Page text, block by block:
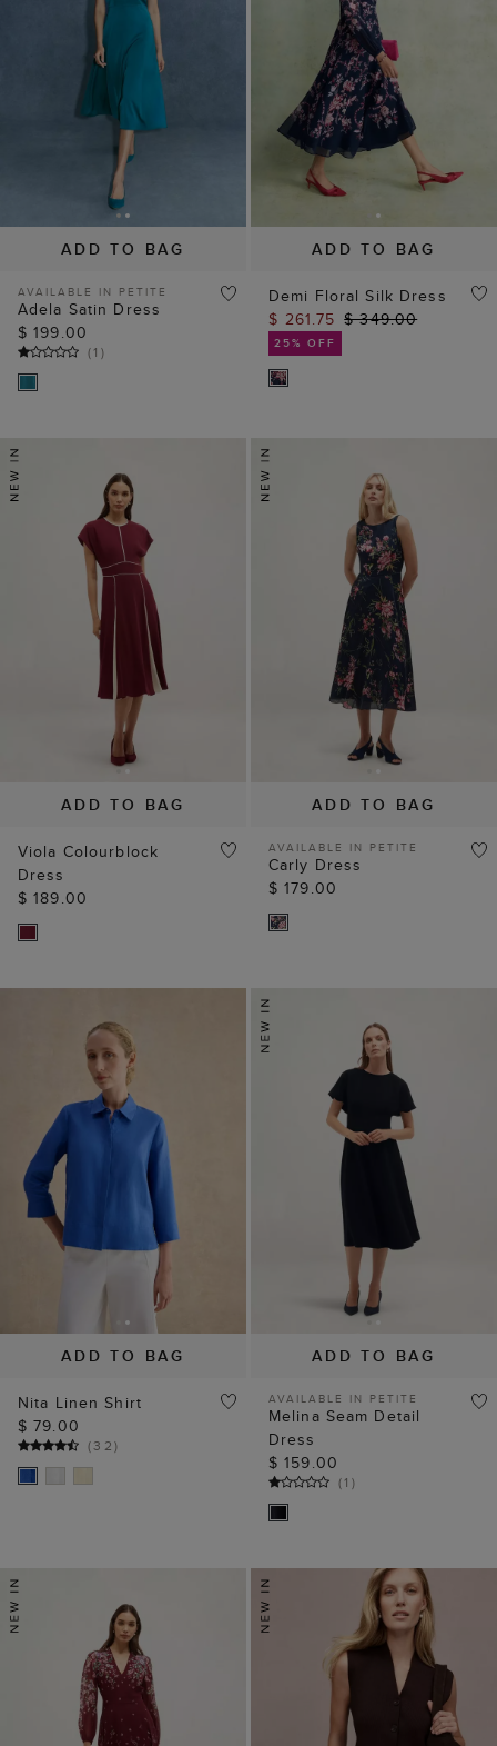
ADD TO BAG
AVAILABLE IN PETITE
Adela Satin Dress
$ 199.00
(1 )
ADD TO BAG
Demi Floral Silk Dress
$ 261.75 $ 349.00
25% OFF
ADD TO BAG
Viola Colourblock
Dress
$ 189.00
ADD TO BAG
AVAILABLE IN PETITE
Carly Dress
$ 179.00
ADD TO BAG
Nita Linen Shirt
$ 79.00
(32)
ADD TO BAG
AVAILABLE IN PETITE
Melina Seam Detail
Dress
$ 159.00
(1 )